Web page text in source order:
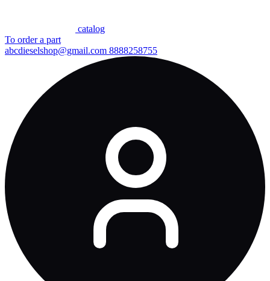
сatalog
To order a part
abcdieselshop@gmail.com 8888258755